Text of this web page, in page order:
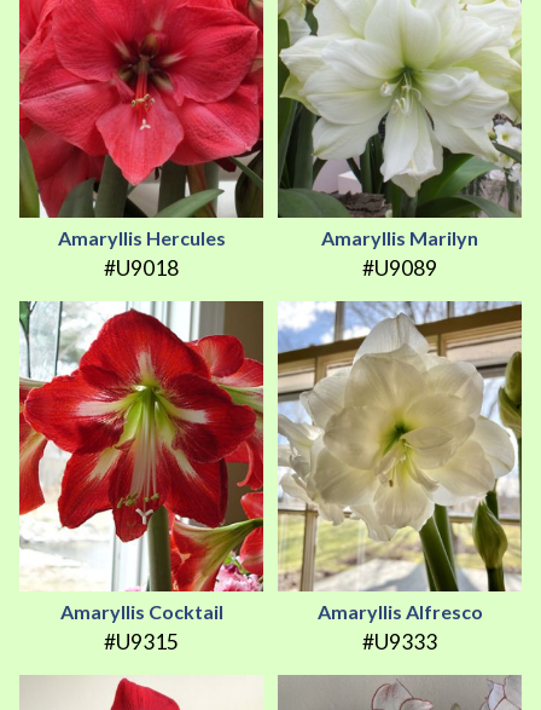
Amaryllis Hercules
#U9018
Amaryllis Marilyn
#U9089
Amaryllis Cocktail
#U9315
Amaryllis Alfresco
#U9333